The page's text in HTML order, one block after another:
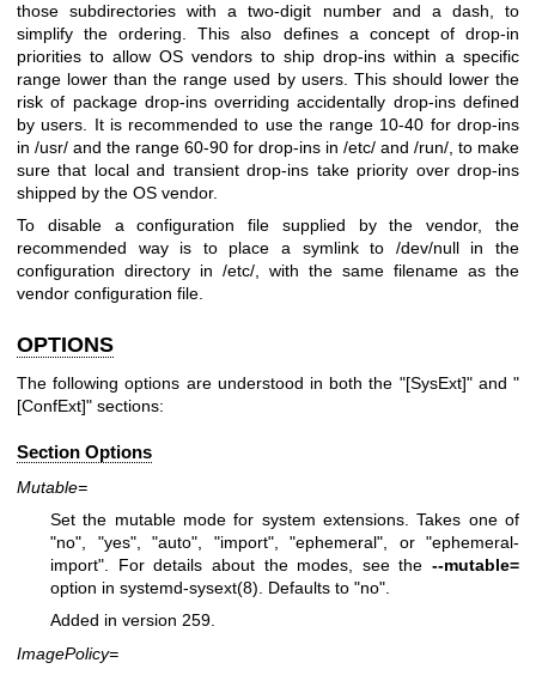
those subdirectories with a two-digit number and a dash, to
simplify the ordering. This also defines a concept of drop-in
priorities to allow OS vendors to ship drop-ins within a specific
range lower than the range used by users. This should lower the
risk of package drop-ins overriding accidentally drop-ins defined
by users. It is recommended to use the range 10-40 for drop-ins
in /usr/ and the range 60-90 for drop-ins in /etc/ and /run/, to make
sure that local and transient drop-ins take priority over drop-ins
shipped by the OS vendor.
To disable a configuration file supplied by the vendor, the
recommended way is to place a symlink to /dev/null in the
configuration directory in /etc/, with the same filename as the
vendor configuration file.
OPTIONS
The following options are understood in both the "[SysExt]" and "
[ConfExt]" sections:
Section Options
Mutable=
Set the mutable mode for system extensions. Takes one of
"no", "yes", "auto", "import", "ephemeral", or "ephemeral-
import". For details about the modes, see the --mutable=
option in systemd-sysext(8) . Defaults to "no".
Added in version 259.
ImagePolicy=